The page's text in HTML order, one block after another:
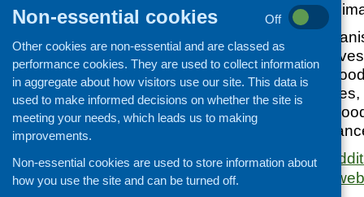
businesses from
More than 100
businesses and
introduction of a
number of
webinar from the
and the Green
The briefing and
Food Foundation
Non-essential cookies
Off
Other cookies are non-essential and are classed as
performance cookies. They are used to collect information
in aggregate about how visitors use our site. This data is
used to make informed decisions on whether the site is
meeting your needs, which leads us to making
improvements.
Non-essential cookies are used to store information about
how you use the site and can be turned off.